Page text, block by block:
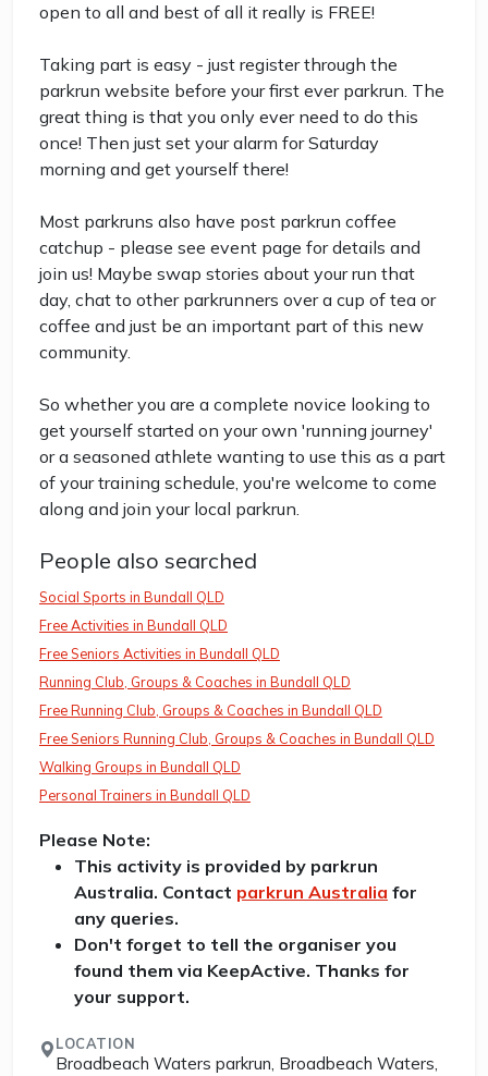
open to all and best of all it really is FREE!
Taking part is easy - just register through the
parkrun website before your first ever parkrun. The
great thing is that you only ever need to do this
once! Then just set your alarm for Saturday
morning and get yourself there!
Most parkruns also have post parkrun coffee
catchup - please see event page for details and
join us! Maybe swap stories about your run that
day, chat to other parkrunners over a cup of tea or
coffee and just be an important part of this new
community.
So whether you are a complete novice looking to
get yourself started on your own 'running journey'
or a seasoned athlete wanting to use this as a part
of your training schedule, you're welcome to come
along and join your local parkrun.
People also searched
Social Sports in Bundall QLD
Free Activities in Bundall QLD
Free Seniors Activities in Bundall QLD
Running Club, Groups & Coaches in Bundall QLD
Free Running Club, Groups & Coaches in Bundall QLD
Free Seniors Running Club, Groups & Coaches in Bundall QLD
Walking Groups in Bundall QLD
Personal Trainers in Bundall QLD
Please Note:
This activity is provided by parkrun
Australia. Contact parkrun Australia for
any queries.
Don't forget to tell the organiser you
found them via KeepActive. Thanks for
your support.
LOCATION
Broadbeach Waters parkrun, Broadbeach Waters,